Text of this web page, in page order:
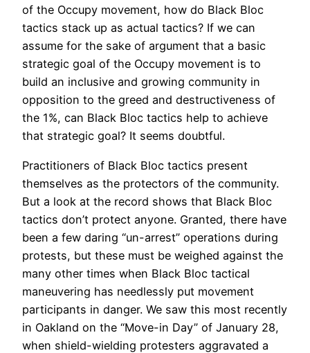
of the Occupy movement, how do Black Bloc
tactics stack up as actual tactics? If we can
assume for the sake of argument that a basic
strategic goal of the Occupy movement is to
build an inclusive and growing community in
opposition to the greed and destructiveness of
the 1%, can Black Bloc tactics help to achieve
that strategic goal? It seems doubtful.
Practitioners of Black Bloc tactics present
themselves as the protectors of the community.
But a look at the record shows that Black Bloc
tactics don’t protect anyone. Granted, there have
been a few daring “un-arrest” operations during
protests, but these must be weighed against the
many other times when Black Bloc tactical
maneuvering has needlessly put movement
participants in danger. We saw this most recently
in Oakland on the “Move-in Day” of January 28,
when shield-wielding protesters aggravated a